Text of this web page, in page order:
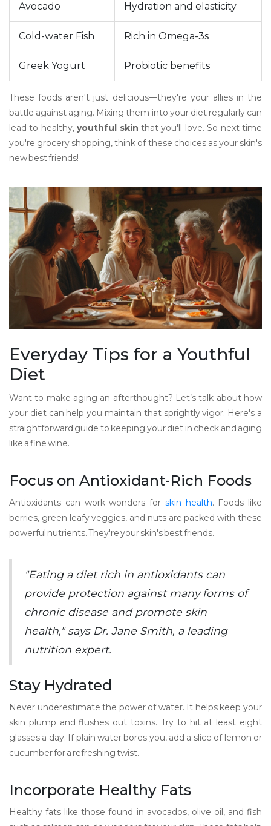
Avocado Hydration and elasticity
Cold-water Fish Rich in Omega-3s
Greek Yogurt Probiotic benefits
These foods aren't just delicious—they're your allies in the
battle against aging. Mixing them into your diet regularly can
lead to healthy,youthful skin that you'll love. So next time
you're grocery shopping, think of these choices as your skin's
new best friends!
Everyday Tips for a Youthful
Diet
Want to make aging an afterthought? Let’s talk about how
your diet can help you maintain that sprightly vigor. Here's a
straightforward guide to keeping your diet in check and aging
like a fine wine.
Focus on Antioxidant-Rich Foods
Antioxidants can work wonders for skin health. Foods like
berries, green leafy veggies, and nuts are packed with these
powerful nutrients. They're your skin's best friends.
"Eating a diet rich in antioxidants can
provide protection against many forms of
chronic disease and promote skin
health," says Dr. Jane Smith, a leading
nutrition expert.
Stay Hydrated
Never underestimate the power of water. It helps keep your
skin plump and flushes out toxins. Try to hit at least eight
glasses a day. If plain water bores you, add a slice of lemon or
cucumber for a refreshing twist.
Incorporate Healthy Fats
Healthy fats like those found in avocados, olive oil, and fish